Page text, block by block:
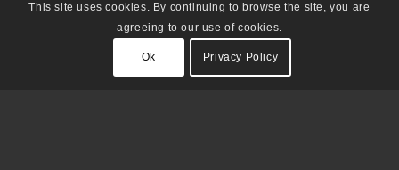
This site uses cookies. By continuing to browse the site, you are
agreeing to our use of cookies.
Ok Privacy Policy